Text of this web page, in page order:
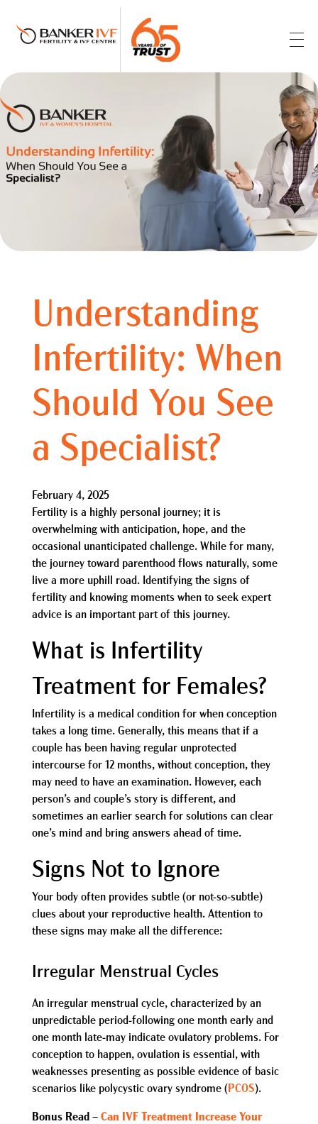
Banker IVF & Fertility Centre
Understanding
Infertility: When
Should You See
a Specialist?
February 4, 2025
Fertility is a highly personal journey; it is
overwhelming with anticipation, hope, and the
occasional unanticipated challenge. While for many,
the journey toward parenthood flows naturally, some
live a more uphill road. Identifying the signs of
fertility and knowing moments when to seek expert
advice is an important part of this journey.
What is Infertility
Treatment for Females?
Infertility is a medical condition for when conception
takes a long time. Generally, this means that if a
couple has been having regular unprotected
intercourse for 12 months, without conception, they
may need to have an examination. However, each
person’s and couple’s story is different, and
sometimes an earlier search for solutions can clear
one’s mind and bring answers ahead of time.
Signs Not to Ignore
Your body often provides subtle (or not-so-subtle)
clues about your reproductive health. Attention to
these signs may make all the difference:
Irregular Menstrual Cycles
An irregular menstrual cycle, characterized by an
unpredictable period-following one month early and
one month late-may indicate ovulatory problems. For
conception to happen, ovulation is essential, with
weaknesses presenting as possible evidence of basic
scenarios like polycystic ovary syndrome ( PCOS).
Bonus Read – Can IVF Treatment Increase Your